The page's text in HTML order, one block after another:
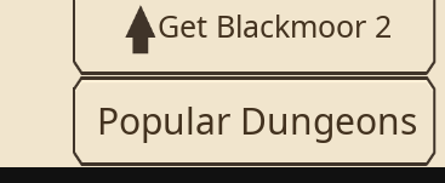
Get Blackmoor 2
Popular Dungeons